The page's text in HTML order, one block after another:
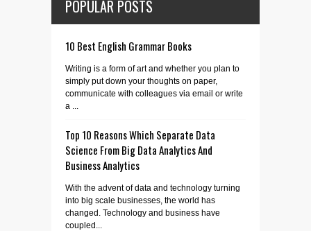
POPULAR POSTS
10 Best English Grammar Books
Writing is a form of art and whether you plan to
simply put down your thoughts on paper,
communicate with colleagues via email or write
a ...
Top 10 Reasons Which Separate Data
Science From Big Data Analytics And
Business Analytics
With the advent of data and technology turning
into big scale businesses, the world has
changed. Technology and business have
coupled...